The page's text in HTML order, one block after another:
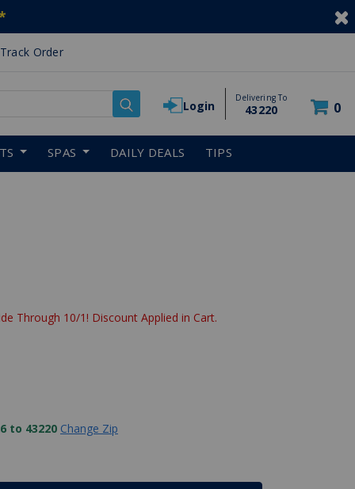
Track Order
Login
Delivering To
43220 0
SPAS DAILY DEALS TIPS
Through 10/1! Discount Applied in Cart.
to 43220 Change Zip